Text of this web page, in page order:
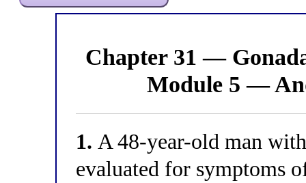
Chapter 31 —
Module 5 —
1. A 48-year-old man
evaluated for symptoms